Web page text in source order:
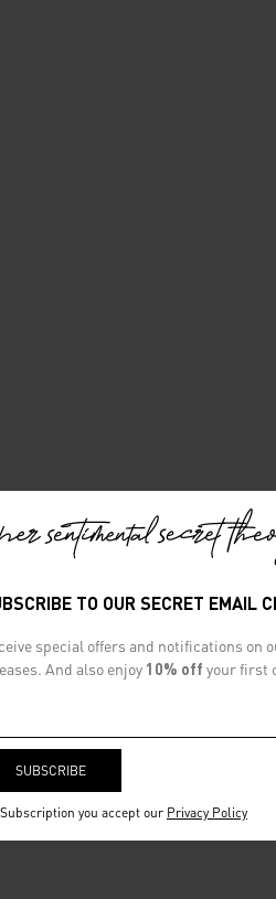
TO OUR SECRET EMAIL
special offers and notifications on
And also enjoy 10% off your first
you accept our Privacy Policy